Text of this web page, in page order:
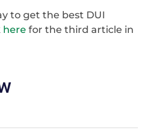
to get the best DUI
here for the third article in